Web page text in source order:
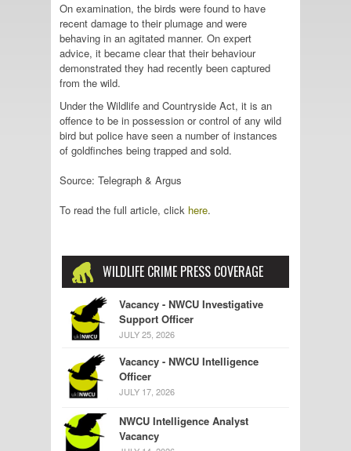
On examination, the birds were found to have
recent damage to their plumage and were
behaving in an agitated manner. On expert
advice, it became clear that their behaviour
demonstrated they had recently been captured
from the wild.
Under the Wildlife and Countryside Act, it is an
offence to be in possession or control of any wild
bird but police have seen a number of instances
of goldfinches being trapped and sold.
Source: Telegraph & Argus
To read the full article, click here.
WILDLIFE CRIME PRESS COVERAGE
Vacancy - NWCU Investigative
Support Officer
JULY 25, 2026
Vacancy - NWCU Intelligence
Officer
JULY 17, 2026
NWCU Intelligence Analyst
Vacancy